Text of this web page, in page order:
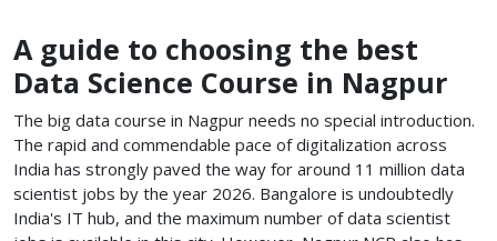
A guide to choosing the best
Data Science Course in Nagpur
The big data course in Nagpur needs no special introduction.
The rapid and commendable pace of digitalization across
India has strongly paved the way for around 11 million data
scientist jobs by the year 2026. Bangalore is undoubtedly
India's IT hub, and the maximum number of data scientist